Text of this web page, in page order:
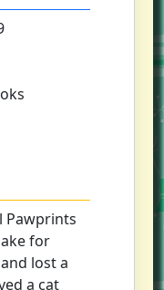
Pawprints
for
lost a
a cat